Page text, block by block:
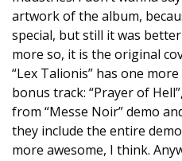
artwork of the album,
special, but still it was
more so, it is the original
“Lex Talionis” has one
bonus track: “Prayer of
from “Messe Noir” demo
they include the entire
more awesome, I think.